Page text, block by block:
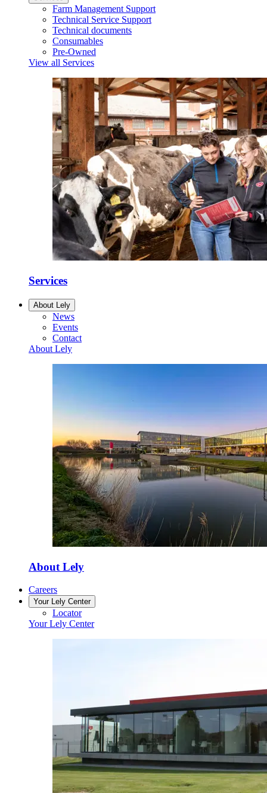
Farm Management Support
Technical Service Support
Technical documents
Consumables
Pre-Owned
View all Services
Services
About Lely
News
Events
Contact
About Lely
About Lely
Careers
Your Lely Center
Locator
Your Lely Center